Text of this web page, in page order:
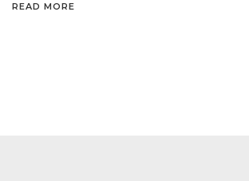
READ MORE